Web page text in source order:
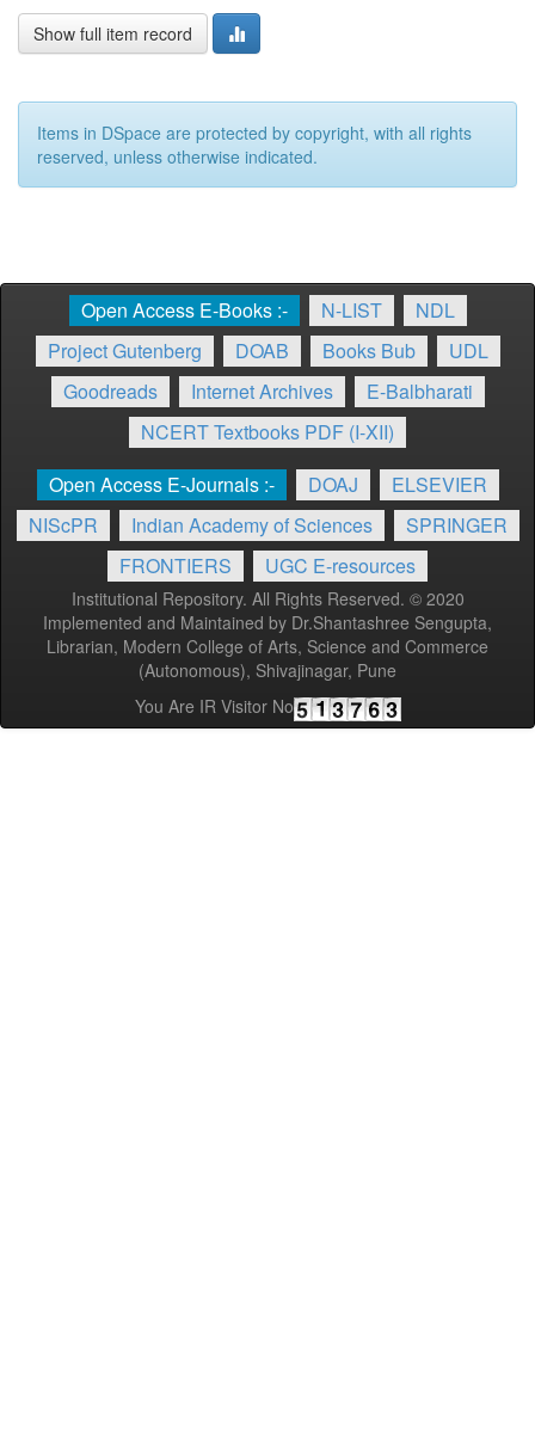
Show full item record
Items in DSpace are protected by copyright, with all rights
reserved, unless otherwise indicated.
Open Access E-Books :- N-LIST
NDL
Project Gutenberg
DOAB Books Bub
UDL
Goodreads
Internet Archives
E-Balbharati
NCERT Textbooks PDF (I-XII)
Open Access E-Journals :-
DOAJ
ELSEVIER
NIScPR
Indian Academy of Sciences
SPRINGER
FRONTIERS
UGC E-resources
Institutional Repository. All Rights Reserved. © 2020
Implemented and Maintained by Dr.Shantashree Sengupta,
Librarian, Modern College of Arts, Science and Commerce
(Autonomous), Shivajinagar, Pune
You Are IR Visitor No